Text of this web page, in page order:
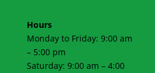
Hours
Monday to Friday: 9:00 am
– 5:00 pm
Saturday: 9:00 am – 4:00